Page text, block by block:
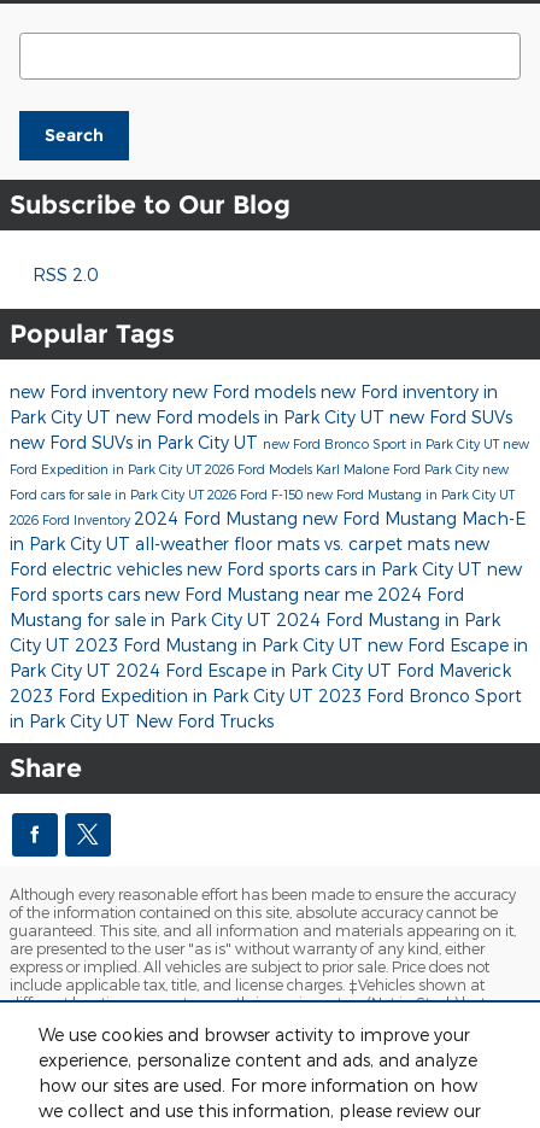
We use cookies and browser activity to improve your
experience, personalize content and ads, and analyze
how our sites are used. For more information on how
we collect and use this information, please review our
Search Blog
Search
Subscribe to Our Blog
RSS 2.0
Popular Tags
new Ford inventory new Ford models new Ford inventory in
Park City UT new Ford models in Park City UT new Ford SUVs
new Ford SUVs in Park City UT new Ford Bronco Sport in Park City UT new
Ford Expedition in Park City UT2026 Ford Models Karl Malone Ford Park City new
Ford cars for sale in Park City UT2026 Ford F-150 new Ford Mustang in Park City UT
2026 Ford Inventory 2024 Ford Mustang new Ford Mustang Mach-E
in Park City UT all-weather floor mats vs. carpet mats new
Ford electric vehicles new Ford sports cars in Park City UT new
Ford sports cars new Ford Mustang near me 2024 Ford
Mustang for sale in Park City UT 2024 Ford Mustang in Park
City UT 2023 Ford Mustang in Park City UT new Ford Escape in
Park City UT 2024 Ford Escape in Park City UT Ford Maverick
2023 Ford Expedition in Park City UT 2023 Ford Bronco Sport
in Park City UT New Ford Trucks
Share
Although every reasonable effort has been made to ensure the accuracy
of the information contained on this site, absolute accuracy cannot be
guaranteed. This site, and all information and materials appearing on it,
are presented to the user "as is" without warranty of any kind, either
express or implied. All vehicles are subject to prior sale. Price does not
include applicable tax, title, and license charges. ‡Vehicles shown at
different locations are not currently in our inventory (Not in Stock) but can
the time of your request, not to exceed one week.
Sitemap Privacy View Additional Disclosures